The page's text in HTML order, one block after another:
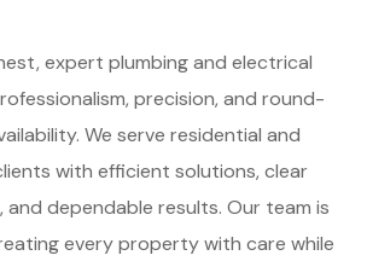
expert plumbing and electrical
precision, and round-
We serve residential and
with efficient solutions, clear
and dependable results. Our team is
every property with care while